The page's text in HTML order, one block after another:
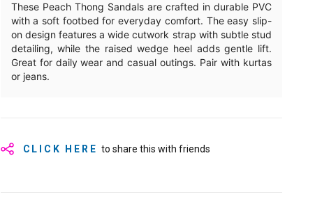
These Peach Thong Sandals are crafted in durable PVC
with a soft footbed for everyday comfort. The easy slip-
on design features a wide cutwork strap with subtle stud
detailing, while the raised wedge heel adds gentle lift.
Great for daily wear and casual outings. Pair with kurtas
or jeans.
CLICK HERE to share this with friends